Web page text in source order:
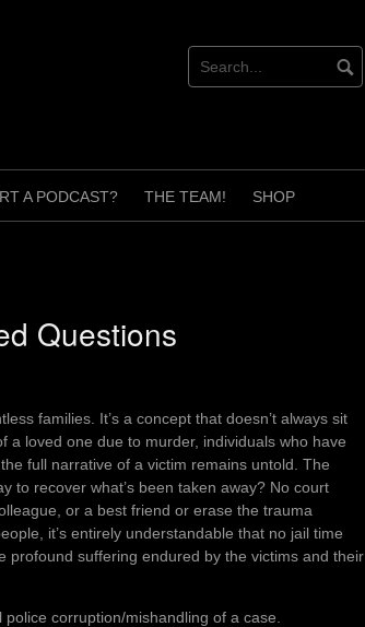
A PODCAST? THE TEAM! SHOP
Questions
families. It’s a concept that doesn’t always sit
a loved one due to murder, individuals who have
full narrative of a victim remains untold. The
to recover what’s been taken away? No court
or a best friend or erase the trauma
it’s entirely understandable that no jail time
suffering endured by the victims and their
corruption/mishandling of a case.